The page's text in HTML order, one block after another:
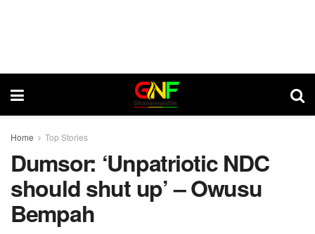
Home Top Stories
Dumsor: ‘Unpatriotic NDC
should shut up’ – Owusu
Bempah